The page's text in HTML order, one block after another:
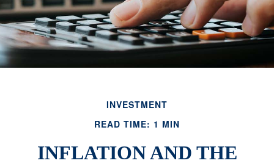
INVESTMENT
READ TIME: 1 MIN
INFLATION AND THE